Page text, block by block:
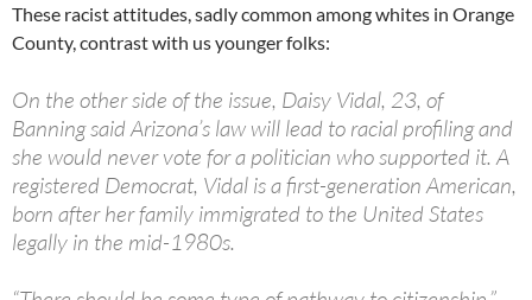
These racist attitudes, sadly common among whites in Orange
County, contrast with us younger folks:
On the other side of the issue, Daisy Vidal, 23, of
Banning said Arizona’s law will lead to racial profiling and
she would never vote for a politician who supported it. A
registered Democrat, Vidal is a first-generation American,
born after her family immigrated to the United States
legally in the mid-1980s.